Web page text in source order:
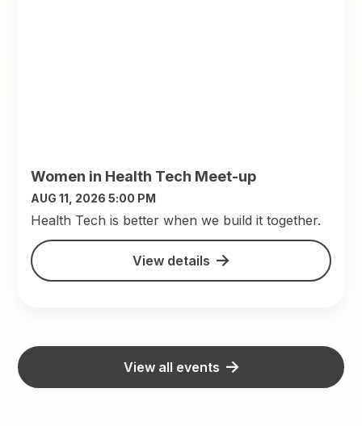
Women in Health Tech Meet-up
AUG 11, 2026 5:00 PM
​Health Tech is better when we build it together.
View details
View all events